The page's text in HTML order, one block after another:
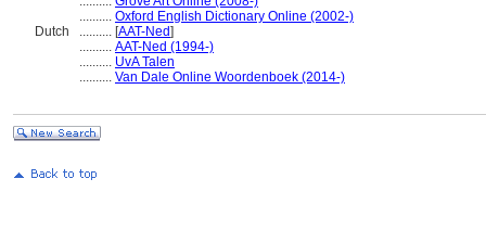
.......... Oxford English Dictionary Online (2002-)
Dutch
.......... [AAT-Ned]
.......... AAT-Ned (1994-)
.......... UvA Talen
.......... Van Dale Online Woordenboek (2014-)